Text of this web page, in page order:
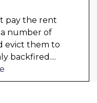
pay the rent
number of
evict them to
backfired....